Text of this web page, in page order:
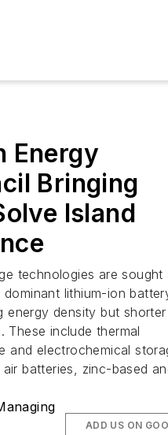
Energy
Bringing
Island
technologies are sought
lithium-ion
energy density but shorter
These include thermal
and electrochemical
batteries, zinc-based
ADD US ON